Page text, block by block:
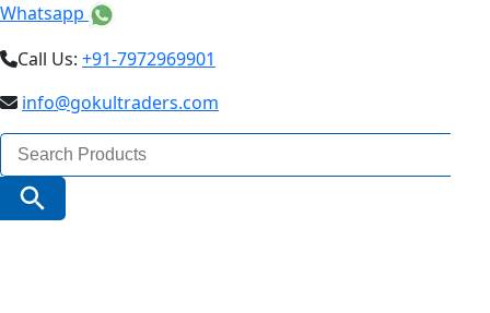
Whatsapp
Call Us: +91-7972969901
info@gokultraders.com
Search
for:
Search Button